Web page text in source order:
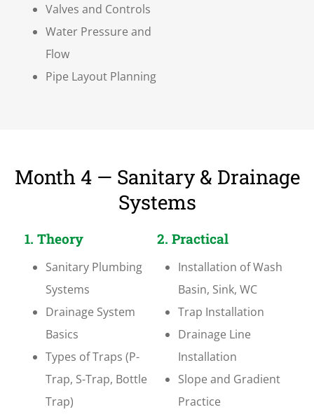
Valves and Controls
Water Pressure and
Flow
Pipe Layout Planning
Month 4 — Sanitary & Drainage
Systems
1. Theory
Sanitary Plumbing
Systems
Drainage System
Basics
Types of Traps (P-
Trap, S-Trap, Bottle
Trap)
2. Practical
Installation of Wash
Basin, Sink, WC
Trap Installation
Drainage Line
Installation
Slope and Gradient
Practice